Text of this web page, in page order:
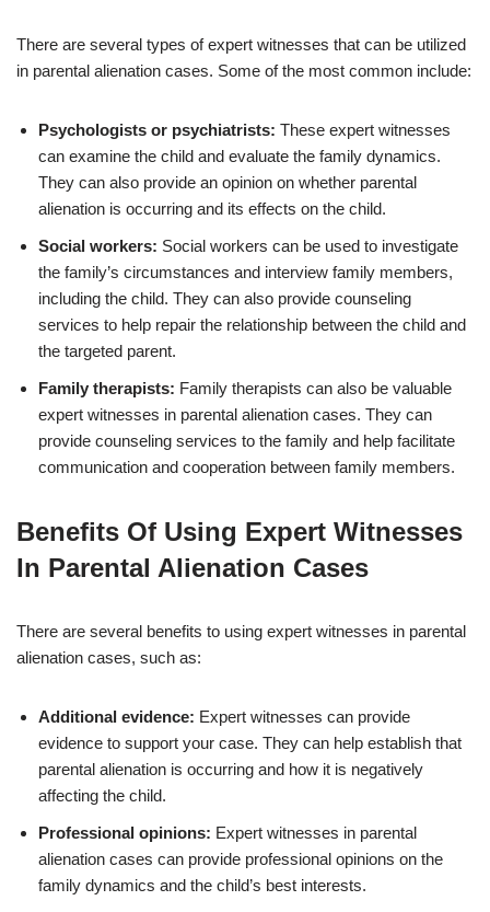
There are several types of expert witnesses that can be utilized
in parental alienation cases. Some of the most common include:
Psychologists or psychiatrists: These expert witnesses
can examine the child and evaluate the family dynamics.
They can also provide an opinion on whether parental
alienation is occurring and its effects on the child.
Social workers: Social workers can be used to investigate
the family’s circumstances and interview family members,
including the child. They can also provide counseling
services to help repair the relationship between the child and
the targeted parent.
Family therapists: Family therapists can also be valuable
expert witnesses in parental alienation cases. They can
provide counseling services to the family and help facilitate
communication and cooperation between family members.
Benefits Of Using Expert Witnesses
In Parental Alienation Cases
There are several benefits to using expert witnesses in parental
alienation cases, such as:
Additional evidence: Expert witnesses can provide
evidence to support your case. They can help establish that
parental alienation is occurring and how it is negatively
affecting the child.
Professional opinions: Expert witnesses in parental
alienation cases can provide professional opinions on the
family dynamics and the child’s best interests.